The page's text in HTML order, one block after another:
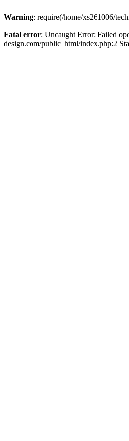
Warning: require(/home/xs261006/
Fatal error: Uncaught Error: Failed
design.com/public_html/index.php:2